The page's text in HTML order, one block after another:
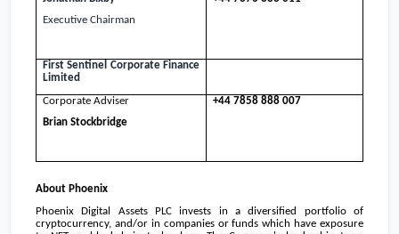
Executive Chairman
First Sentinel Corporate Finance
Limited
Corporate Adviser
Brian Stockbridge
+44 7858 888 007
About Phoenix
Phoenix Digital Assets PLC invests in a diversified portfolio of
cryptocurrency, and/or in companies or funds which have exposure